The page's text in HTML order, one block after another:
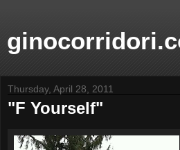
Thursday, April 28, 2011
"F Yourself"